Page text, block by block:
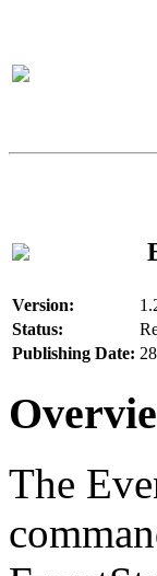
Version:
Status:
Publishing Date:
The